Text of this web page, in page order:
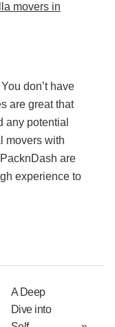
movers in
don’t have
are great that
any potential
movers with
are
experience to
A Deep
Dive into